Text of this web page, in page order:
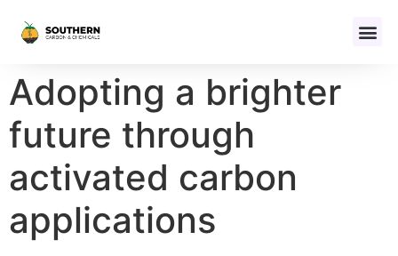
Adopting a brighter
future through
activated carbon
applications